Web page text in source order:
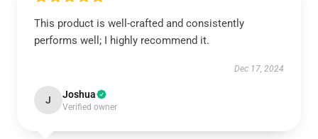
This product is well-crafted and consistently
performs well; I highly recommend it.
Dec 17, 2024
J Joshua
Verified owner